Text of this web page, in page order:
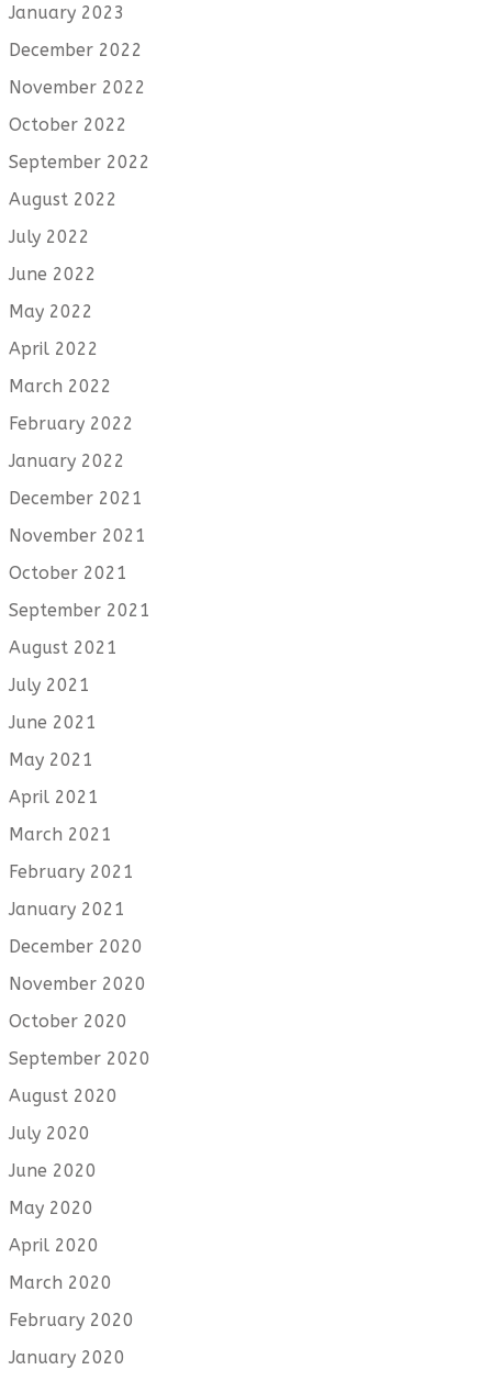
January 2023
December 2022
November 2022
October 2022
September 2022
August 2022
July 2022
June 2022
May 2022
April 2022
March 2022
February 2022
January 2022
December 2021
November 2021
October 2021
September 2021
August 2021
July 2021
June 2021
May 2021
April 2021
March 2021
February 2021
January 2021
December 2020
November 2020
October 2020
September 2020
August 2020
July 2020
June 2020
May 2020
April 2020
March 2020
February 2020
January 2020